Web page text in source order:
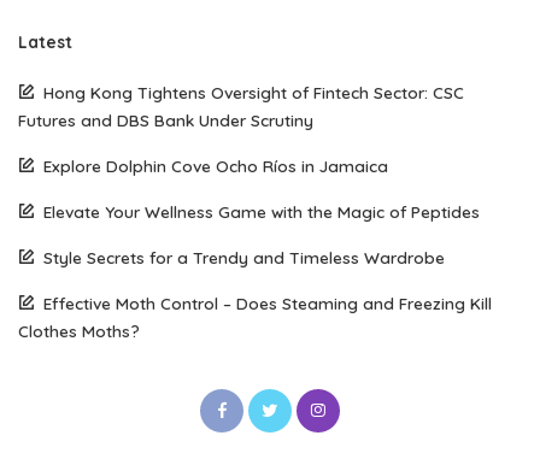
Latest
Hong Kong Tightens Oversight of Fintech Sector: CSC
Futures and DBS Bank Under Scrutiny
Explore Dolphin Cove Ocho Ríos in Jamaica
Elevate Your Wellness Game with the Magic of Peptides
Style Secrets for a Trendy and Timeless Wardrobe
Effective Moth Control – Does Steaming and Freezing Kill
Clothes Moths?